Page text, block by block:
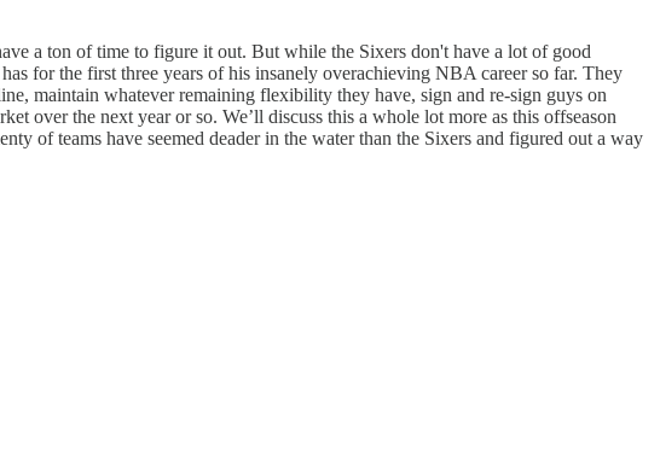
a ton of time to figure it out. But while the Sixers don't have a lot of good
for the first three years of his insanely overachieving NBA career so far. They
maintain whatever remaining flexibility they have, sign and re-sign guys on
over the next year or so. We’ll discuss this a whole lot more as this offseason
of teams have seemed deader in the water than the Sixers and figured out a way